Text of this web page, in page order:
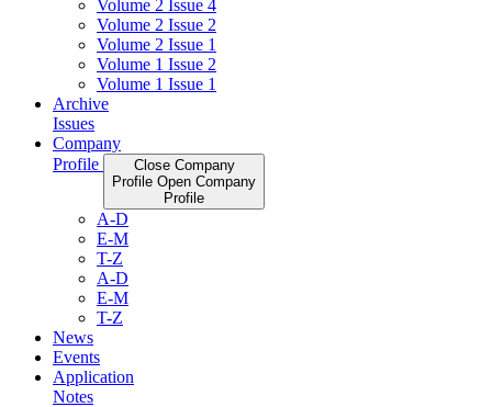
Volume 2 Issue 4
Volume 2 Issue 2
Volume 2 Issue 1
Volume 1 Issue 2
Volume 1 Issue 1
Archive
Issues
Company
Profile
Close Company
Profile Open Company
Profile
A-D
E-M
T-Z
A-D
E-M
T-Z
News
Events
Application
Notes